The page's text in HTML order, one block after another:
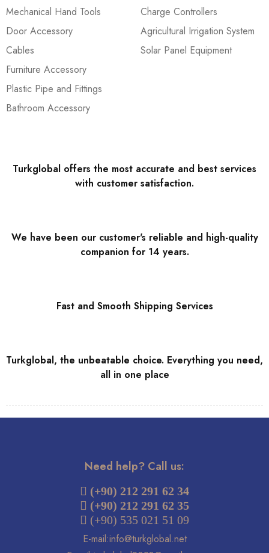
Mechanical Hand Tools
Door Accessory
Cables
Furniture Accessory
Plastic Pipe and Fittings
Bathroom Accessory
Charge Controllers
Agricultural Irrigation System
Solar Panel Equipment
Turkglobal offers the most accurate and best services
with customer satisfaction.
We have been our customer's reliable and high-quality
companion for 14 years.
Fast and Smooth Shipping Services
Turkglobal, the unbeatable choice. Everything you need,
all in one place
Need help? Call us:
 (+90) 212 291 62 34
(+90) 212 291 62 35
 (+90) 535 021 51 09
E-mail:info@turkglobal.net